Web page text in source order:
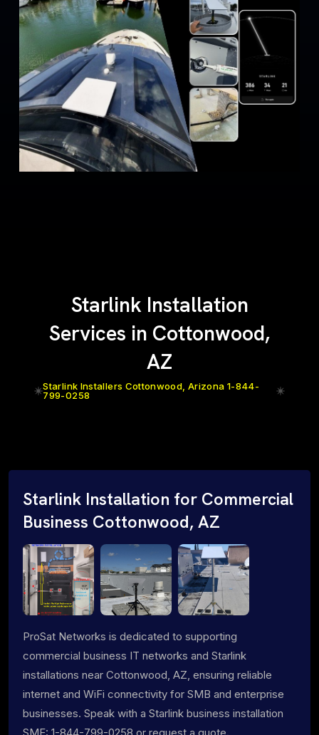
Starlink Installation
Services in Cottonwood,
AZ
Starlink Installers Cottonwood, Arizona 1-844-
799-0258
Starlink Installation for Commercial
Business Cottonwood, AZ
ProSat Networks is dedicated to supporting
commercial business IT networks and Starlink
installations near Cottonwood, AZ, ensuring reliable
internet and WiFi connectivity for SMB and enterprise
businesses. Speak with a Starlink business installation
SME: 1-844-799-0258 or request a quote.